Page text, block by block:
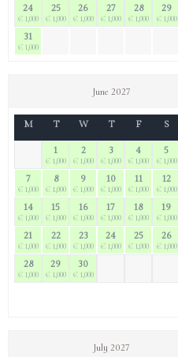
24
€ 1,000
25
€ 1,000
26
€ 1,000
27
€ 1,000
28
€ 1,000
29
€ 1,000
31
€ 1,000
June 2027
M T W T F S
1
€ 1,000
2
€ 1,000
3
€ 1,000
4
€ 1,000
5
€ 1,000
7
€ 1,000
8
€ 1,000
9
€ 1,000
10
€ 1,000
11
€ 1,000
12
€ 1,000
14
€ 1,000
15
€ 1,000
16
€ 1,000
17
€ 1,000
18
€ 1,000
19
€ 1,000
21
€ 1,000
22
€ 1,000
23
€ 1,000
24
€ 1,000
25
€ 1,000
26
€ 1,000
28
€ 1,000
29
€ 1,000
30
€ 1,000
July 2027